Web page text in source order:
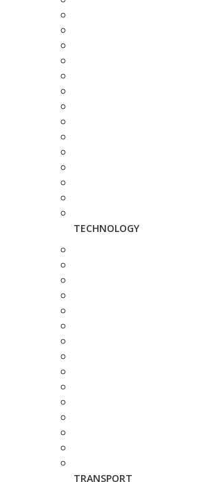
TECHNOLOGY
TRANSPORT